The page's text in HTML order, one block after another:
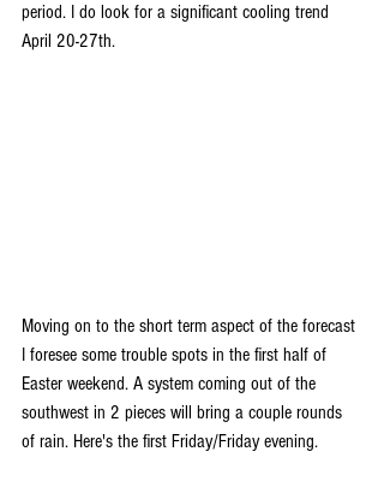
period. I do look for a significant cooling trend
April 20-27th.
Moving on to the short term aspect of the forecast
I foresee some trouble spots in the first half of
Easter weekend. A system coming out of the
southwest in 2 pieces will bring a couple rounds
of rain. Here's the first Friday/Friday evening.